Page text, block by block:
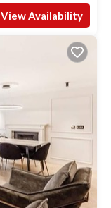
View Availability